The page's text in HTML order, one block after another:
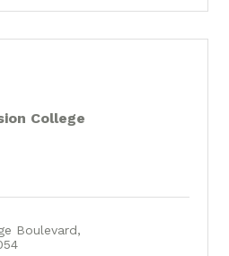
College
Boulevard